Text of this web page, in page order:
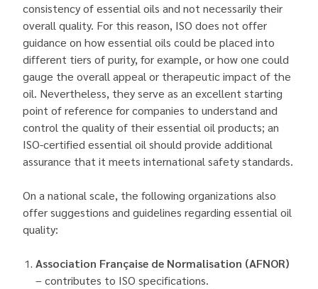
consistency of essential oils and not necessarily their
overall quality. For this reason, ISO does not offer
guidance on how essential oils could be placed into
different tiers of purity, for example, or how one could
gauge the overall appeal or therapeutic impact of the
oil. Nevertheless, they serve as an excellent starting
point of reference for companies to understand and
control the quality of their essential oil products; an
ISO-certified essential oil should provide additional
assurance that it meets international safety standards.
On a national scale, the following organizations also
offer suggestions and guidelines regarding essential oil
quality:
Association Française de Normalisation (AFNOR)
– contributes to ISO specifications.